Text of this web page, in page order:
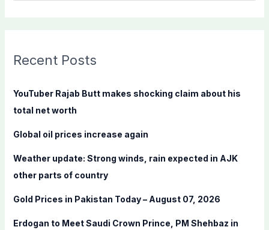
c
f
o
:
Recent Posts
YouTuber Rajab Butt makes shocking claim about his
total net worth
Global oil prices increase again
Weather update: Strong winds, rain expected in AJK
other parts of country
Gold Prices in Pakistan Today – August 07, 2026
Erdogan to Meet Saudi Crown Prince, PM Shehbaz in